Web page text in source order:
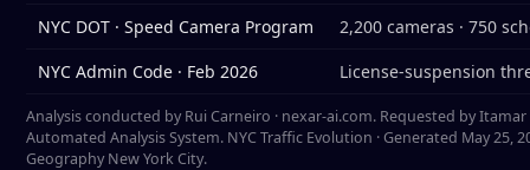
NYC DOT · Speed Camera Program
2,200 cameras · 750
NYC Admin Code · Feb 2026
License-suspension
Analysis conducted by Rui Carneiro · nexar-ai.com. Requested by
Automated Analysis System. NYC Traffic Evolution · Generated May 25,
Geography New York City.